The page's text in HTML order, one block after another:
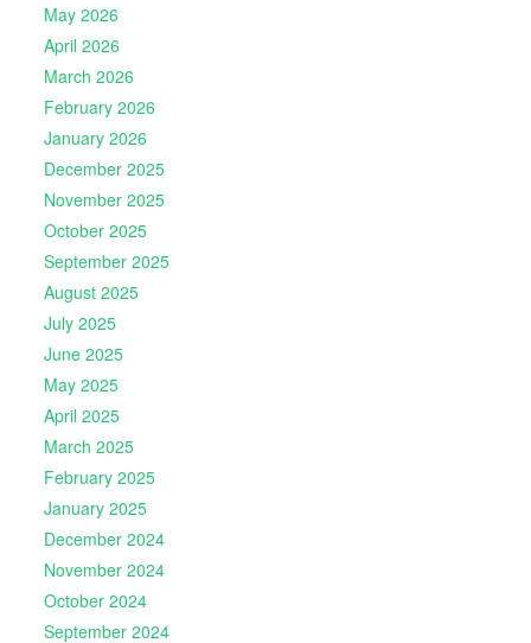
May 2026
April 2026
March 2026
February 2026
January 2026
December 2025
November 2025
October 2025
September 2025
August 2025
July 2025
June 2025
May 2025
April 2025
March 2025
February 2025
January 2025
December 2024
November 2024
October 2024
September 2024